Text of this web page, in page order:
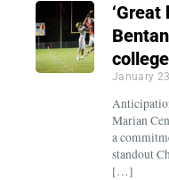
‘Great
January
Marian
a
standout
[…]